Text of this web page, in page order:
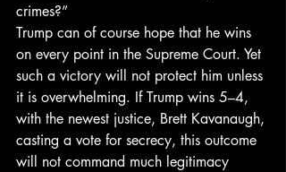
crimes?”
Trump can of course hope that he wins
on every point in the Supreme Court. Yet
such a victory will not protect him unless
it is overwhelming. If Trump wins 5–4,
with the newest justice, Brett Kavanaugh,
casting a vote for secrecy, this outcome
will not command much legitimacy